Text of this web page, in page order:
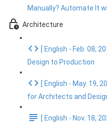
Manually? Automate It
Architecture
[ English - Feb. 08,
Design to Production
[ English - May. 19,
for Architects and
[ English - Nov. 18,